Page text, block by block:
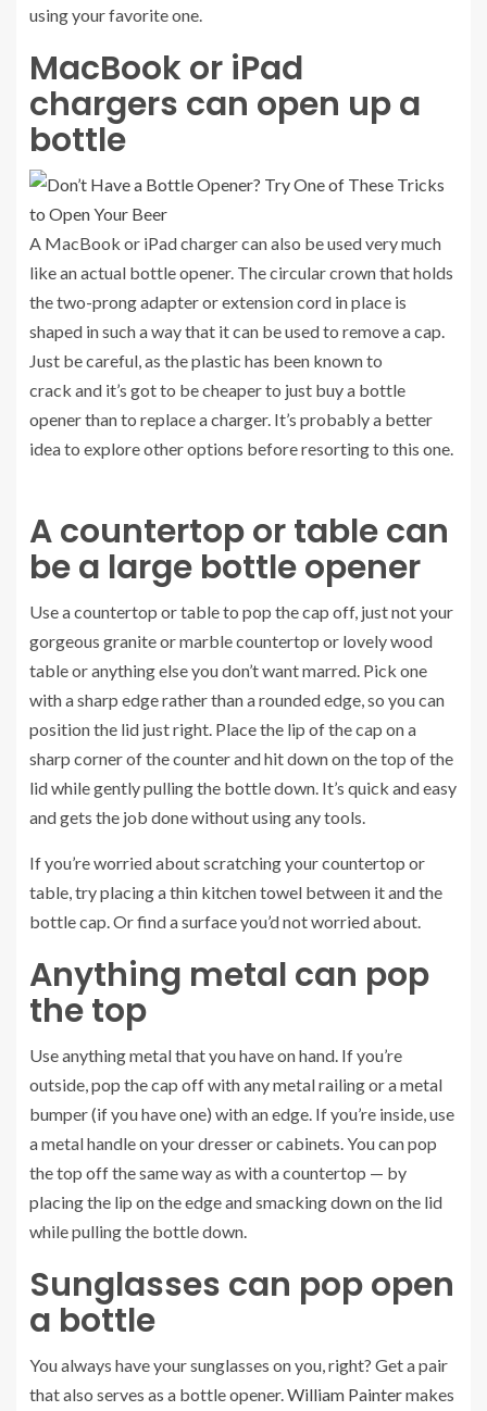
using your favorite one.
MacBook or iPad
chargers can open up a
bottle
A MacBook or iPad charger can also be used very much
like an actual bottle opener. The circular crown that holds
the two-prong adapter or extension cord in place is
shaped in such a way that it can be used to remove a cap.
Just be careful, as the plastic has been known to
crack and it’s got to be cheaper to just buy a bottle
opener than to replace a charger. It’s probably a better
idea to explore other options before resorting to this one.
A countertop or table can
be a large bottle opener
Use a countertop or table to pop the cap off, just not your
gorgeous granite or marble countertop or lovely wood
table or anything else you don’t want marred. Pick one
with a sharp edge rather than a rounded edge, so you can
position the lid just right. Place the lip of the cap on a
sharp corner of the counter and hit down on the top of the
lid while gently pulling the bottle down. It’s quick and easy
and gets the job done without using any tools.
If you’re worried about scratching your countertop or
table, try placing a thin kitchen towel between it and the
bottle cap. Or find a surface you’d not worried about.
Anything metal can pop
the top
Use anything metal that you have on hand. If you’re
outside, pop the cap off with any metal railing or a metal
bumper (if you have one) with an edge. If you’re inside, use
a metal handle on your dresser or cabinets. You can pop
the top off the same way as with a countertop — by
placing the lip on the edge and smacking down on the lid
while pulling the bottle down.
Sunglasses can pop open
a bottle
You always have your sunglasses on you, right? Get a pair
that also serves as a bottle opener.William Paintermakes